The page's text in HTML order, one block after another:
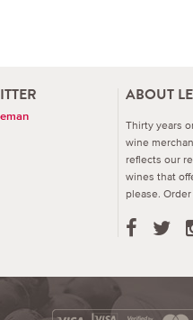
ABOUT
Thirty years
wine
reflects our
wines that
please.